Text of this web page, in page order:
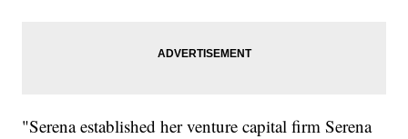
"Serena established her venture capital firm Serena